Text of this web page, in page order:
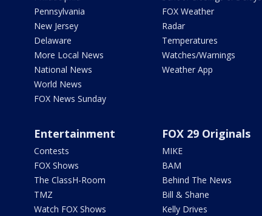
Pennsylvania
New Jersey
Delaware
More Local News
National News
World News
FOX News Sunday
FOX Weather
Radar
Temperatures
Watches/Warnings
Weather App
Entertainment
Contests
FOX Shows
The ClassH-Room
TMZ
Watch FOX Shows
FOX 29 Originals
MIKE
BAM
Behind The News
Bill & Shane
Kelly Drives